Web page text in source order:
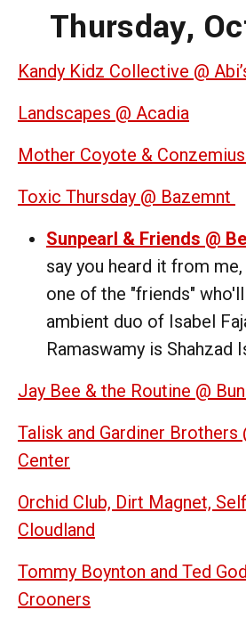
Thursday,
Kandy Kidz Collective @
Landscapes @ Acadia
Mother Coyote &
Toxic Thursday @ Bazemnt
Sunpearl & Friends @
say you heard it from
one of the "friends"
ambient duo of Isabel
Ramaswamy is Shahzad
Jay Bee & the Routine @
Talisk and Gardiner Brothers
Center
Orchid Club, Dirt Magnet,
Cloudland
Tommy Boynton and Ted
Crooners